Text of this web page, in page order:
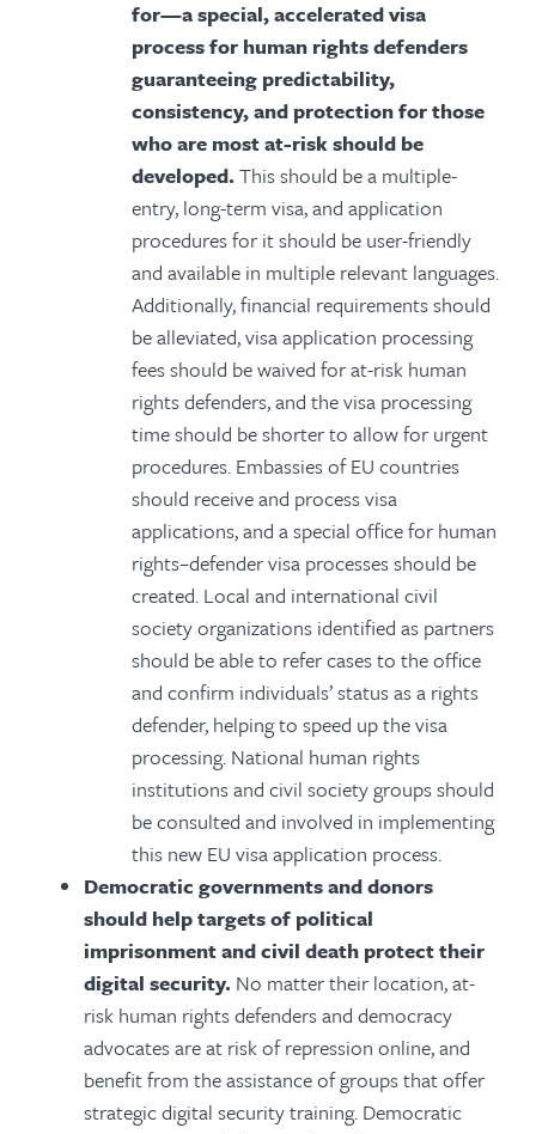
for—a special, accelerated visa
process for human rights defenders
guaranteeing predictability,
consistency, and protection for those
who are most at-risk should be
developed.This should be a multiple-
entry, long-term visa, and application
procedures for it should be user-friendly
and available in multiple relevant languages.
Additionally, financial requirements should
be alleviated, visa application processing
fees should be waived for at-risk human
rights defenders, and the visa processing
time should be shorter to allow for urgent
procedures. Embassies of EU countries
should receive and process visa
applications, and a special office for human
rights–defender visa processes should be
created. Local and international civil
society organizations identified as partners
should be able to refer cases to the office
and confirm individuals’ status as a rights
defender, helping to speed up the visa
processing. National human rights
institutions and civil society groups should
be consulted and involved in implementing
this new EU visa application process.
Democratic governments and donors
should help targets of political
imprisonment and civil death protect their
digital security. No matter their location, at-
risk human rights defenders and democracy
advocates are at risk of repression online, and
benefit from the assistance of groups that offer
strategic digital security training. Democratic